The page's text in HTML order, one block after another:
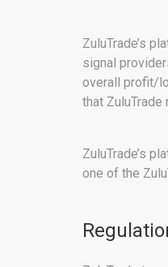
ZuluTrade’s
signal
overall profit/
that
ZuluTrade’s
one of the